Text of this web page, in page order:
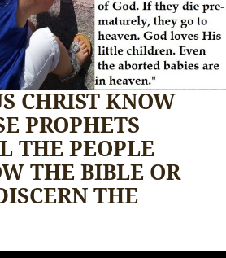
CHRIST KNOW
PROPHETS
THE PEOPLE
THE BIBLE OR
THE